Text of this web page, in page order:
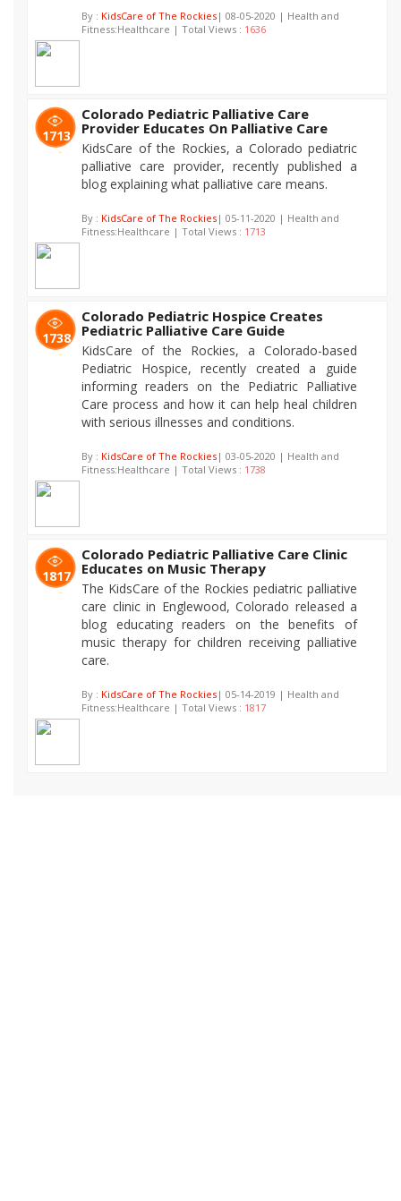
By : KidsCare of The Rockies | 08-05-2020 | Health and
Fitness:Healthcare | Total Views : 1636
1713
Colorado Pediatric Palliative Care
Provider Educates On Palliative Care
KidsCare of the Rockies, a Colorado pediatric
palliative care provider, recently published a
blog explaining what palliative care means.
By : KidsCare of The Rockies | 05-11-2020 | Health and
Fitness:Healthcare | Total Views : 1713
1738
Colorado Pediatric Hospice Creates
Pediatric Palliative Care Guide
KidsCare of the Rockies, a Colorado-based
Pediatric Hospice, recently created a guide
informing readers on the Pediatric Palliative
Care process and how it can help heal children
with serious illnesses and conditions.
By : KidsCare of The Rockies | 03-05-2020 | Health and
Fitness:Healthcare | Total Views : 1738
1817
Colorado Pediatric Palliative Care Clinic
Educates on Music Therapy
The KidsCare of the Rockies pediatric palliative
care clinic in Englewood, Colorado released a
blog educating readers on the benefits of
music therapy for children receiving palliative
care.
By : KidsCare of The Rockies | 05-14-2019 | Health and
Fitness:Healthcare | Total Views : 1817